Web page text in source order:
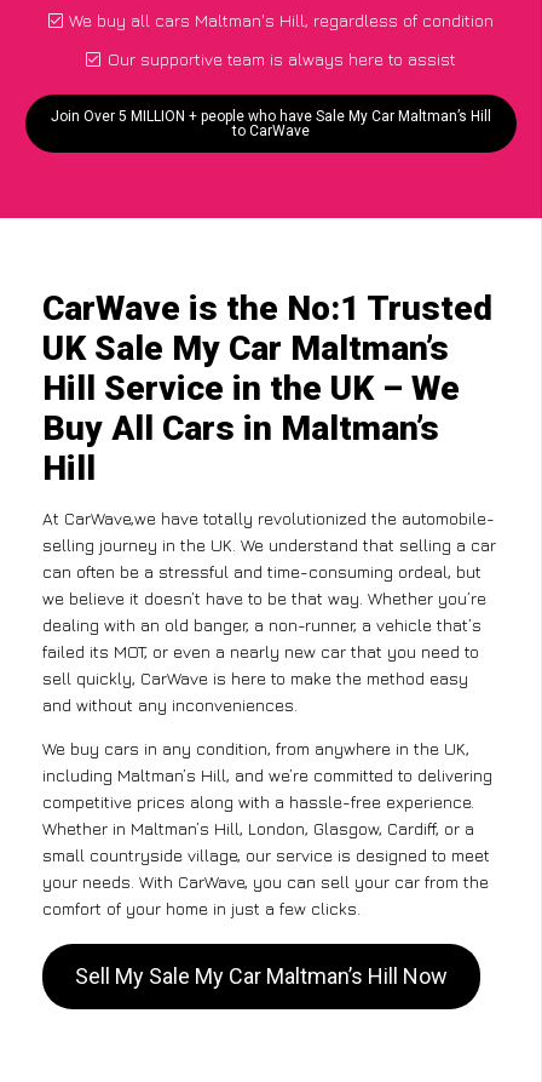
We buy all cars Maltman's Hill, regardless of condition
Our supportive team is always here to assist
Join Over 5 MILLION + people who have Sale My Car Maltman’s Hill
to CarWave
CarWave is the No:1 Trusted
UK Sale My Car Maltman’s
Hill Service in the UK – We
Buy All Cars in Maltman’s
Hill
At CarWave,we have totally revolutionized the automobile-
selling journey in the UK. We understand that selling a car
can often be a stressful and time-consuming ordeal, but
we believe it doesn’t have to be that way. Whether you’re
dealing with an old banger, a non-runner, a vehicle that’s
failed its MOT, or even a nearly new car that you need to
sell quickly, CarWave is here to make the method easy
and without any inconveniences.
We buy cars in any condition, from anywhere in the UK,
including Maltman’s Hill, and we’re committed to delivering
competitive prices along with a hassle-free experience.
Whether in Maltman’s Hill, London, Glasgow, Cardiff, or a
small countryside village, our service is designed to meet
your needs. With CarWave, you can sell your car from the
comfort of your home in just a few clicks.
Sell My Sale My Car Maltman’s Hill Now